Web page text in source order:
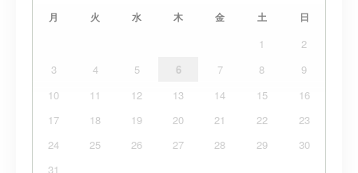
月 火 水 木 金 土 日
1
2
3
4 5 6 7 8
9
10
11 12 13 14 15
16
17
18 19 20 21 22
23
24
25 26 27 28 29
30
31